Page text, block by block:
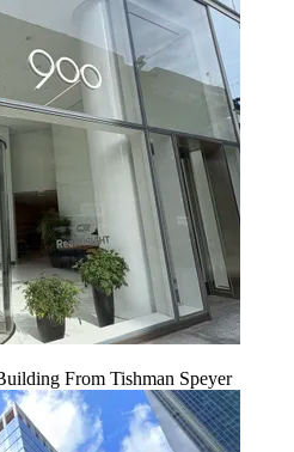
From Tishman Speyer